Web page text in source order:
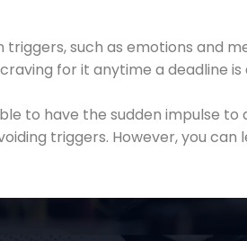
such as emotions and
for it anytime a deadline
to have the sudden impulse
triggers. However, you